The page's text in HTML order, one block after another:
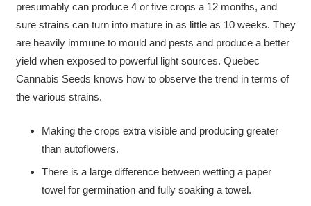
presumably can produce 4 or five crops a 12 months, and
sure strains can turn into mature in as little as 10 weeks. They
are heavily immune to mould and pests and produce a better
yield when exposed to powerful light sources. Quebec
Cannabis Seeds knows how to observe the trend in terms of
the various strains.
Making the crops extra visible and producing greater
than autoflowers.
There is a large difference between wetting a paper
towel for germination and fully soaking a towel.